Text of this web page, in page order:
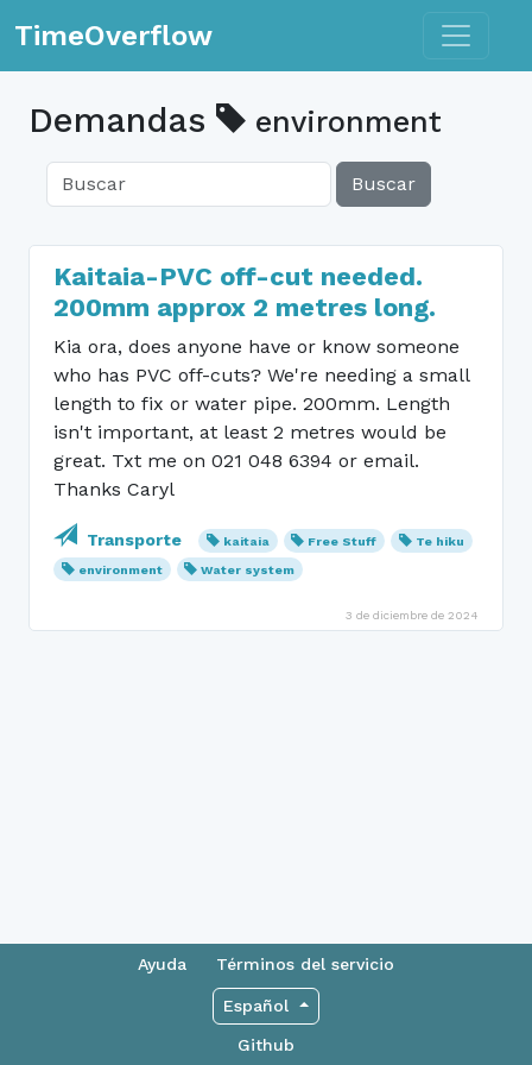
TimeOverflow Toggle
Demandas environment
Buscar
Kaitaia-PVC off-cut needed.
200mm approx 2 metres long.
Kia ora, does anyone have or know someone
who has PVC off-cuts? We're needing a small
length to fix or water pipe. 200mm. Length
isn't important, at least 2 metres would be
great. Txt me on 021 048 6394 or email.
Thanks Caryl
Transporte kaitaia Free Stuff
Te hiku
environment
Water system
3 de diciembre de 2024
Ayuda Términos del servicio
Español
Github